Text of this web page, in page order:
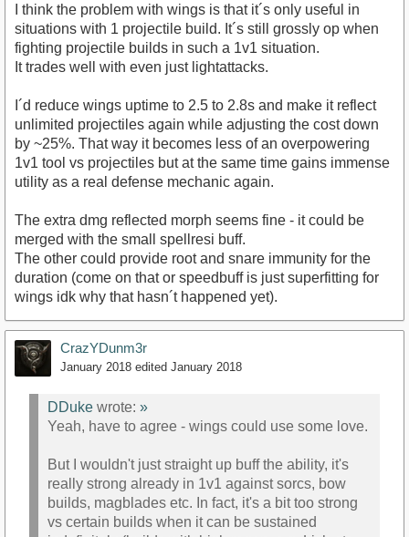
I think the problem with wings is that it´s only useful in
situations with 1 projectile build. It´s still grossly op when
fighting projectile builds in such a 1v1 situation.
It trades well with even just lightattacks.
I´d reduce wings uptime to 2.5 to 2.8s and make it reflect
unlimited projectiles again while adjusting the cost down
by ~25%. That way it becomes less of an overpowering
1v1 tool vs projectiles but at the same time gains immense
utility as a real defense mechanic again.
The extra dmg reflected morph seems fine - it could be
merged with the small spellresi buff.
The other could provide root and snare immunity for the
duration (come on that or speedbuff is just superfitting for
wings idk why that hasn´t happened yet).
CrazYDunm3r
January 2018 edited January 2018
DDuke wrote: »
Yeah, have to agree - wings could use some love.
But I wouldn't just straight up buff the ability, it's
really strong already in 1v1 against sorcs, bow
builds, magblades etc. In fact, it's a bit too strong
vs certain builds when it can be sustained